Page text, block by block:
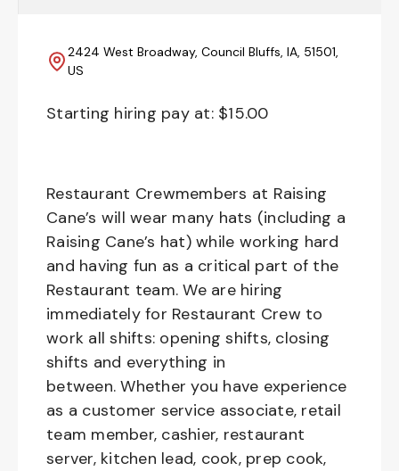
2424 West Broadway, Council Bluffs, IA, 51501,
US
Starting hiring pay at: $15.00
Restaurant Crewmembers at Raising
Cane’s will wear many hats (including a
Raising Cane’s hat) while working hard
and having fun as a critical part of the
Restaurant team. We are hiring
immediately for Restaurant Crew to
work all shifts: opening shifts, closing
shifts and everything in
between. Whether you have experience
as a customer service associate, retail
team member, cashier, restaurant
server, kitchen lead, cook, prep cook,